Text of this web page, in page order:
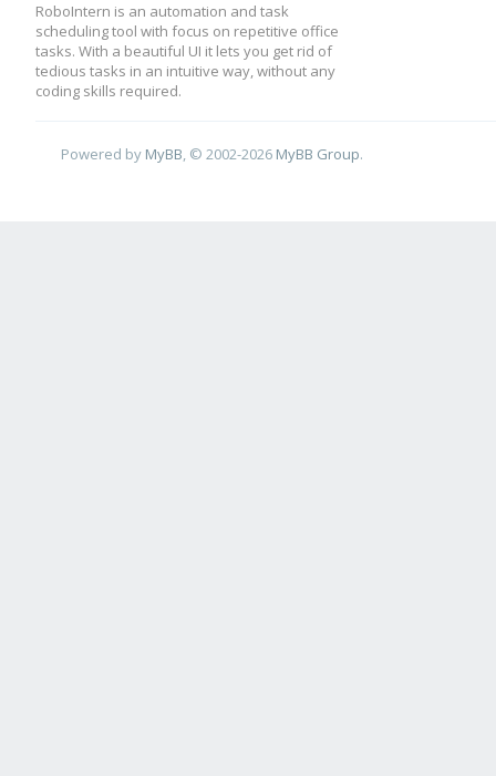
RoboIntern is an automation and task
scheduling tool with focus on repetitive office
tasks. With a beautiful UI it lets you get rid of
tedious tasks in an intuitive way, without any
coding skills required.
Powered by MyBB , © 2002-2026 MyBB Group.